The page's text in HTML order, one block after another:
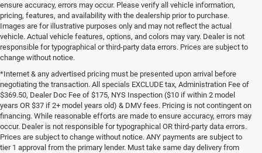
ensure accuracy, errors may occur. Please verify all vehicle information,
pricing, features, and availability with the dealership prior to purchase.
Images are for illustrative purposes only and may not reflect the actual
vehicle. Actual vehicle features, options, and colors may vary. Dealer is not
responsible for typographical or third-party data errors. Prices are subject to
change without notice.
*Internet & any advertised pricing must be presented upon arrival before
negotiating the transaction. All specials EXCLUDE tax, Administration Fee of
$369.50, Dealer Doc Fee of $175, NYS Inspection ($10 if within 2 model
years OR $37 if 2+ model years old) & DMV fees. Pricing is not contingent on
financing. While reasonable efforts are made to ensure accuracy, errors may
occur. Dealer is not responsible for typographical OR third-party data errors.
Prices are subject to change without notice. ANY payments are subject to
tier 1 approval from the primary lender. Must take same day delivery from